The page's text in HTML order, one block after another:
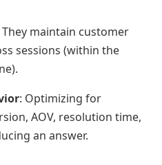
They maintain customer
sessions (within the
: Optimizing for
AOV, resolution time,
an answer.